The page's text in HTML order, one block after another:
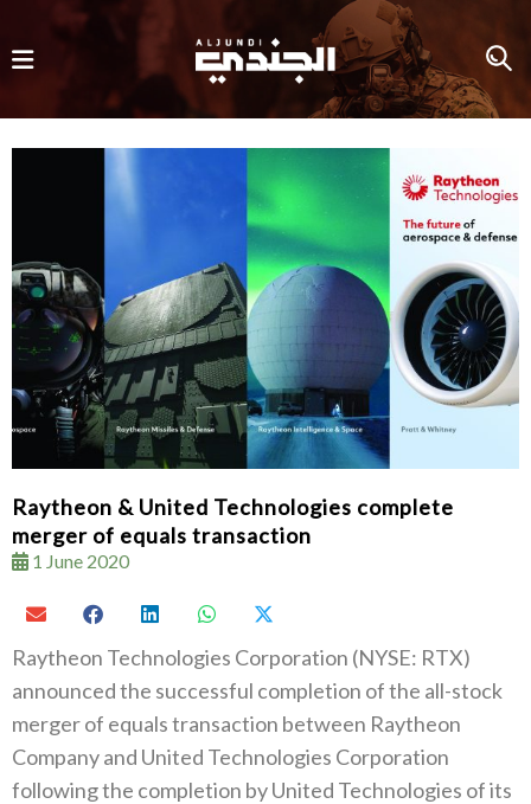
Raytheon & United Technologies complete
merger of equals transaction
1 June 2020
Raytheon Technologies Corporation (NYSE: RTX)
announced the successful completion of the all-stock
merger of equals transaction between Raytheon
Company and United Technologies Corporation
following the completion by United Technologies of its